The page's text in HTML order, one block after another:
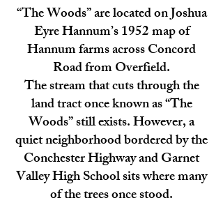
“The Woods” are located on Joshua
Eyre Hannum’s 1952 map of
Hannum farms across Concord
Road from Overfield.
The stream that cuts through the
land tract once known as “The
Woods” still exists. However, a
quiet neighborhood bordered by the
Conchester Highway and Garnet
Valley High School sits where many
of the trees once stood.